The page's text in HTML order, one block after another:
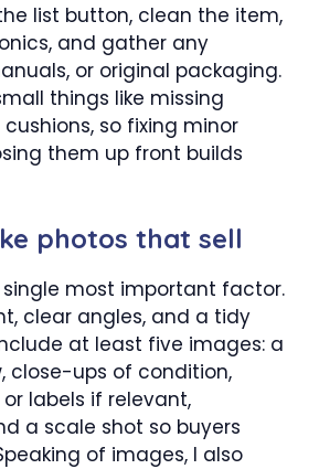
list button, clean the item,
and gather any
or original packaging.
things like missing
so fixing minor
them up front builds
photos that sell
single most important factor.
clear angles, and a tidy
at least five images: a
close-ups of condition,
labels if relevant,
a scale shot so buyers
of images, I also